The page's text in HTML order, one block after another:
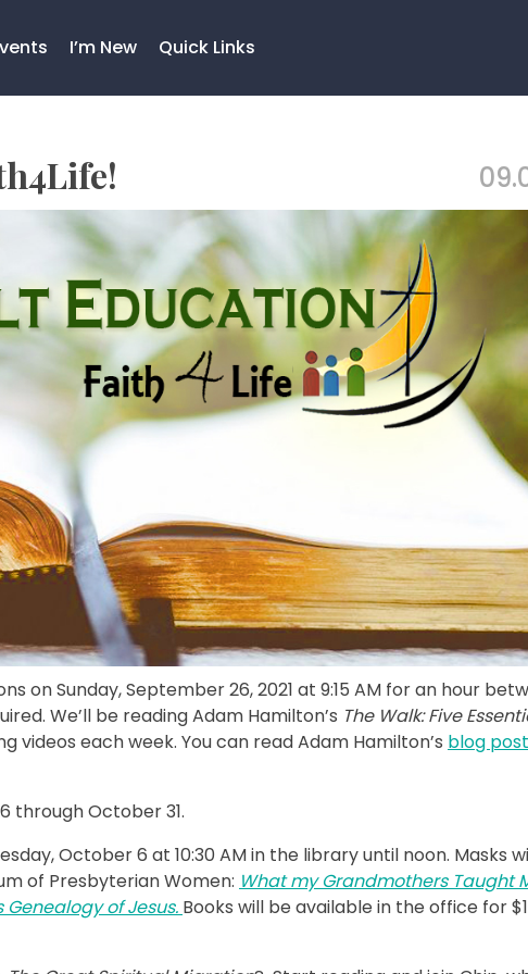
I’m New Quick Links
on Sunday, September 26, 2021 at 9:15 AM for an hour
We’ll be reading Adam Hamilton’s The Walk: Five
videos each week. You can read Adam Hamilton’s blog post
through October 31.
October 6 at 10:30 AM in the library until noon. Masks
of Presbyterian Women: What my Grandmothers Taught
of Jesus. Books will be available in the office for